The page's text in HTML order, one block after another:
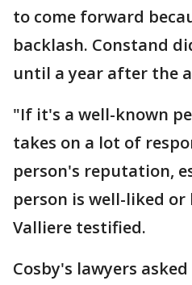
to come forward
backlash. Constand
until a year after the
"If it's a well-known
takes on a lot of
person's reputation,
person is well-liked or
Valliere testified.
Cosby's lawyers